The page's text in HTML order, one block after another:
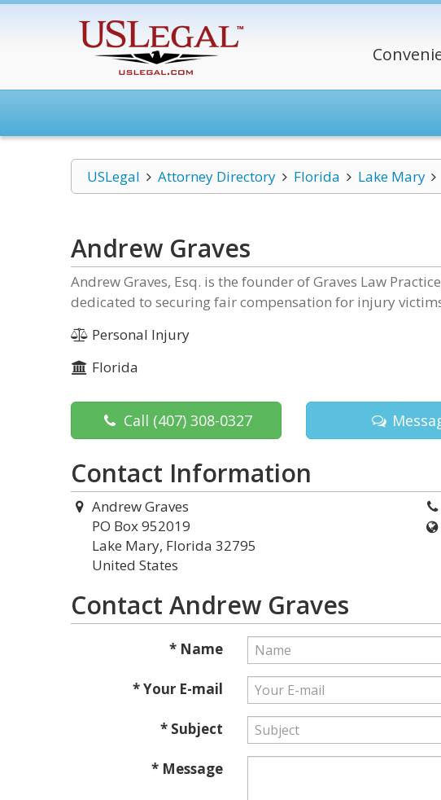
USLegal Attorney Directory Florida Lake Mary
Andrew Graves
Andrew Graves, Esq. is the founder of Graves Law
dedicated to securing fair compensation for injury
Personal Injury
Florida
Call (407) 308-0327
Contact Information
Andrew Graves
PO Box 952019
Lake Mary, Florida 32795
United States
Contact Andrew Graves
* Name
* Your E-mail
* Subject
* Message